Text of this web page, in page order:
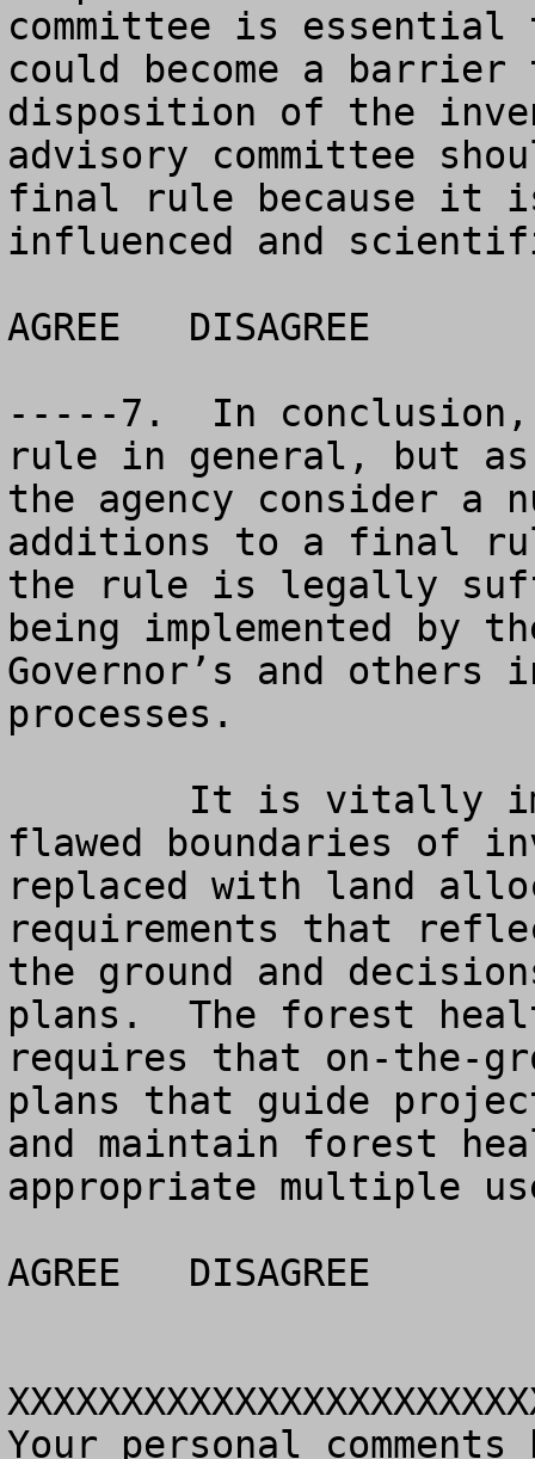
committee is essential
could become a
disposition of the
advisory committee
final rule because it
influenced and
AGREE	DISAGREE		NO OPINION
-----7.  In conclusion,
rule in general, but as
the agency consider a
additions to a final
the rule is legally
being implemented by
Governor’s and others
processes.
flawed boundaries of
replaced with land
requirements that
the ground and
plans.  The forest
requires that on-the-
plans that guide
and maintain forest
appropriate multiple
AGREE	DISAGREE		NO OPINION
Your personal